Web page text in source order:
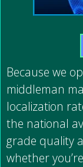
Because we
middleman
localization
the national
grade quality
whether